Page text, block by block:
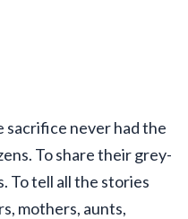
sacrifice never had the
To share their grey-
To tell all the stories
mothers, aunts,